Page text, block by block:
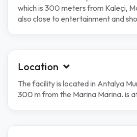
which is 300 meters from Kaleçi,
also close to entertainment and
Location
The facility is located in Antalya
300 m from the Marina Marina. is